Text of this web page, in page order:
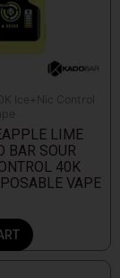
Ice+Nic Control
LIME
BAR SOUR
40K
VAPE